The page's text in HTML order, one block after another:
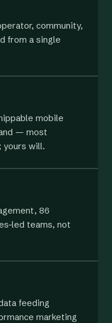
community,
from a single
mobile
— most
yours will.
86
led teams, not
feeding
marketing